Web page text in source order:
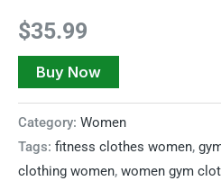
$35.99
Buy Now
Category: Women
Tags: fitness clothes women,
clothing women, women gym